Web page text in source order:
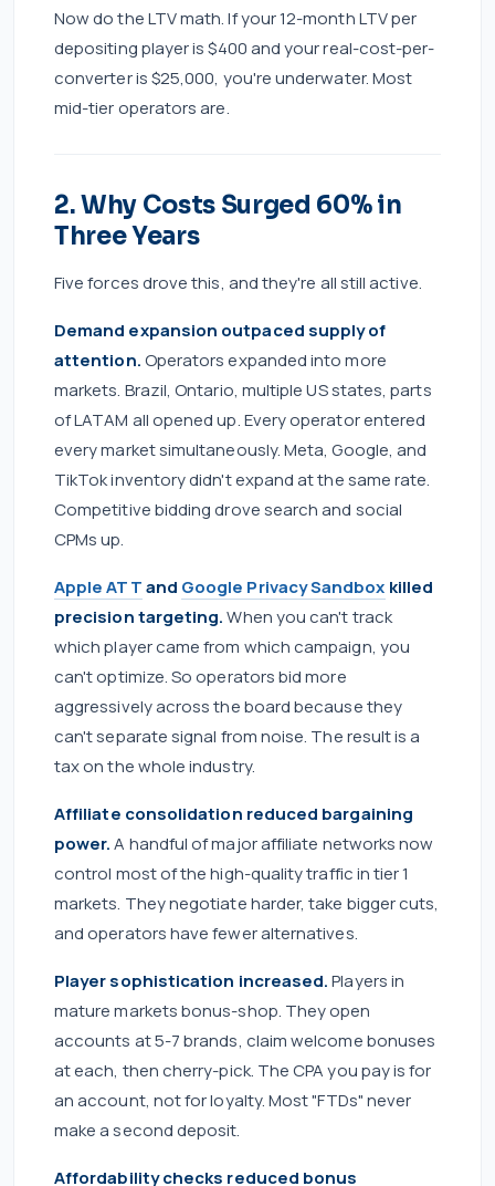
Now do the LTV math. If your 12-month LTV per
depositing player is $400 and your real-cost-per-
converter is $25,000, you're underwater. Most
mid-tier operators are.
2. Why Costs Surged 60% in
Three Years
Five forces drove this, and they're all still active.
Demand expansion outpaced supply of
attention.Operators expanded into more
markets. Brazil, Ontario, multiple US states, parts
of LATAM all opened up. Every operator entered
every market simultaneously. Meta, Google, and
TikTok inventory didn't expand at the same rate.
Competitive bidding drove search and social
CPMs up.
Apple ATTand Google Privacy Sandbox killed
precision targeting.When you can't track
which player came from which campaign, you
can't optimize. So operators bid more
aggressively across the board because they
can't separate signal from noise. The result is a
tax on the whole industry.
Affiliate consolidation reduced bargaining
power.A handful of major affiliate networks now
control most of the high-quality traffic in tier 1
markets. They negotiate harder, take bigger cuts,
and operators have fewer alternatives.
Player sophistication increased.Players in
mature markets bonus-shop. They open
accounts at 5-7 brands, claim welcome bonuses
at each, then cherry-pick. The CPA you pay is for
an account, not for loyalty. Most "FTDs" never
make a second deposit.
Affordability checks reduced bonus